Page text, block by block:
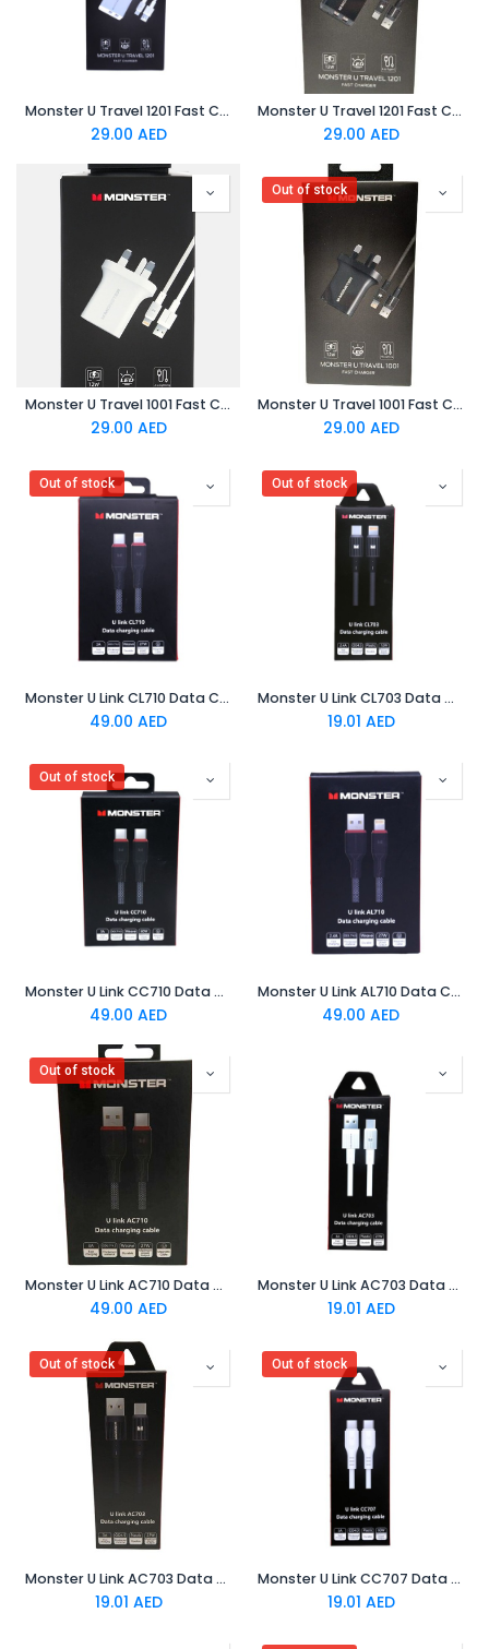
Monster U Travel 1201 Fast Charger White
29.00 AED
Monster U Travel 1201 Fast Charger Black
29.00 AED
Monster U Travel 1001 Fast Charger White
29.00 AED
Out of stock
Monster U Travel 1001 Fast Charger Black
29.00 AED
Out of stock
Monster U Link CL710 Data Charging Cable Black
49.00 AED
Out of stock
Monster U Link CL703 Data Charging Cable
19.01 AED
Out of stock
Monster U Link CC710 Data Charging Cable Black
49.00 AED
Monster U Link AL710 Data Charging Cable Black
49.00 AED
Out of stock
Monster U Link AC710 Data Charging Cable Black
49.00 AED
Monster U Link AC703 Data Charging Cable White
19.01 AED
Out of stock
Monster U Link AC703 Data Charging Cable Black
19.01 AED
Out of stock
Monster U Link CC707 Data Charging Cable White
19.01 AED